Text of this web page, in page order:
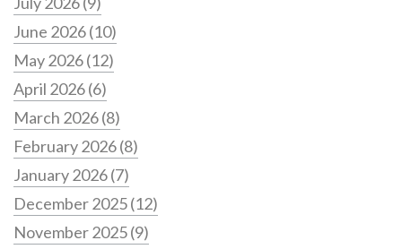
June 2026(10)
May 2026(12)
April 2026(6)
March 2026(8)
February 2026(8)
January 2026(7)
December 2025(12)
November 2025(9)